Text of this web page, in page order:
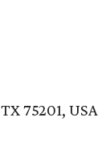
75201, USA